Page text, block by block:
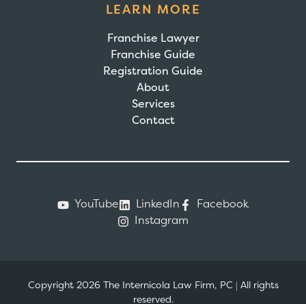
LEARN MORE
Franchise Lawyer
Franchise Guide
Registration Guide
About
Services
Contact
YouTube LinkedIn
Facebook
Instagram
Copyright 2026 The Internicola Law Firm, PC | All rights
reserved.